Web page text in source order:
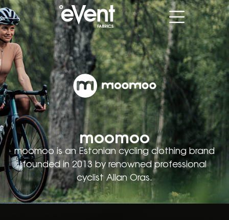
moomoo
moomoo is an Estonian cycling clothing brand
founded in 2013 by renowned professional
cyclist Allan Oras.